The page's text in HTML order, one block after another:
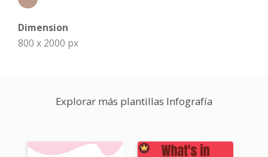
Dimension
800 x 2000 px
Explorar más plantillas Infografía